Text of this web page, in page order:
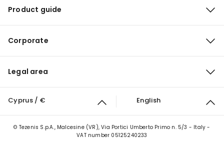
Product guide
Corporate
Legal area
Cyprus / € English
© Tezenis S.p.A., Malcesine (VR), Via Portici Umberto Primo n. 5/3 - Italy -
VAT number 05125240233